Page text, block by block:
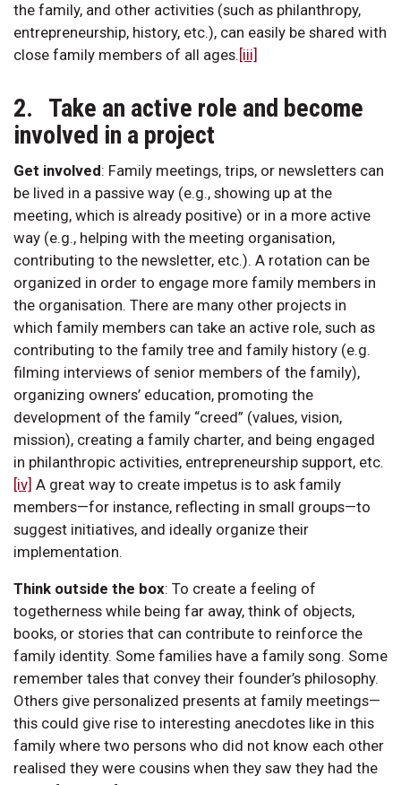
the family, and other activities (such as philanthropy,
entrepreneurship, history, etc.), can easily be shared with
close family members of all ages.[iii]
2. Take an active role and become
involved in a project
Get involved: Family meetings, trips, or newsletters can
be lived in a passive way (e.g., showing up at the
meeting, which is already positive) or in a more active
way (e.g., helping with the meeting organisation,
contributing to the newsletter, etc.). A rotation can be
organized in order to engage more family members in
the organisation. There are many other projects in
which family members can take an active role, such as
contributing to the family tree and family history (e.g.
filming interviews of senior members of the family),
organizing owners’ education, promoting the
development of the family “creed” (values, vision,
mission), creating a family charter, and being engaged
in philanthropic activities, entrepreneurship support, etc.
[iv] A great way to create impetus is to ask family
members—for instance, reflecting in small groups—to
suggest initiatives, and ideally organize their
implementation.
Think outside the box: To create a feeling of
togetherness while being far away, think of objects,
books, or stories that can contribute to reinforce the
family identity. Some families have a family song. Some
remember tales that convey their founder’s philosophy.
Others give personalized presents at family meetings—
this could give rise to interesting anecdotes like in this
family where two persons who did not know each other
realised they were cousins when they saw they had the